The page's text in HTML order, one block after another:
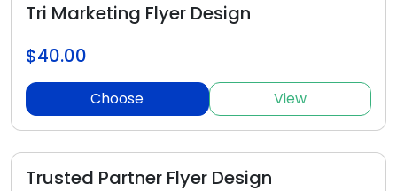
Tri Marketing Flyer Design
$40.00
Choose View
Trusted Partner Flyer Design